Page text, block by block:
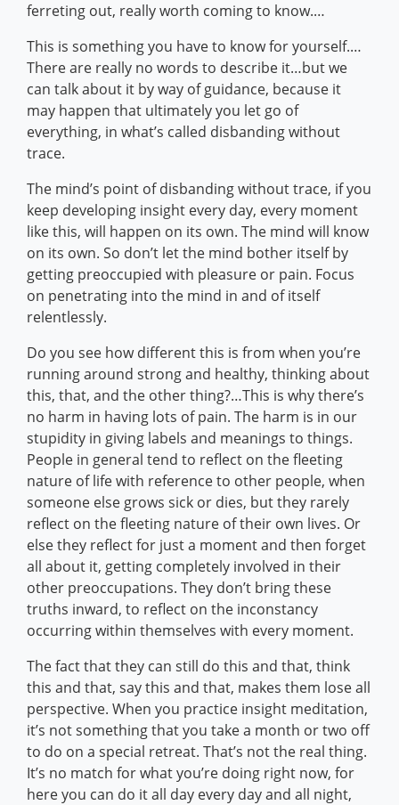
ferreting out, really worth coming to know.…
This is something you have to know for yourself.…
There are really no words to describe it…but we
can talk about it by way of guidance, because it
may happen that ultimately you let go of
everything, in what’s called disbanding without
trace.
The mind’s point of disbanding without trace, if you
keep developing insight every day, every moment
like this, will happen on its own. The mind will know
on its own. So don’t let the mind bother itself by
getting preoccupied with pleasure or pain. Focus
on penetrating into the mind in and of itself
relentlessly.
Do you see how different this is from when you’re
running around strong and healthy, thinking about
this, that, and the other thing?…This is why there’s
no harm in having lots of pain. The harm is in our
stupidity in giving labels and meanings to things.
People in general tend to reflect on the fleeting
nature of life with reference to other people, when
someone else grows sick or dies, but they rarely
reflect on the fleeting nature of their own lives. Or
else they reflect for just a moment and then forget
all about it, getting completely involved in their
other preoccupations. They don’t bring these
truths inward, to reflect on the inconstancy
occurring within themselves with every moment.
The fact that they can still do this and that, think
this and that, say this and that, makes them lose all
perspective. When you practice insight meditation,
it’s not something that you take a month or two off
to do on a special retreat. That’s not the real thing.
It’s no match for what you’re doing right now, for
here you can do it all day every day and all night,